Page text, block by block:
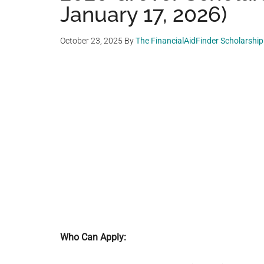
January 17, 2026)
October 23, 2025 ByThe FinancialAidFinder
Who Can Apply: